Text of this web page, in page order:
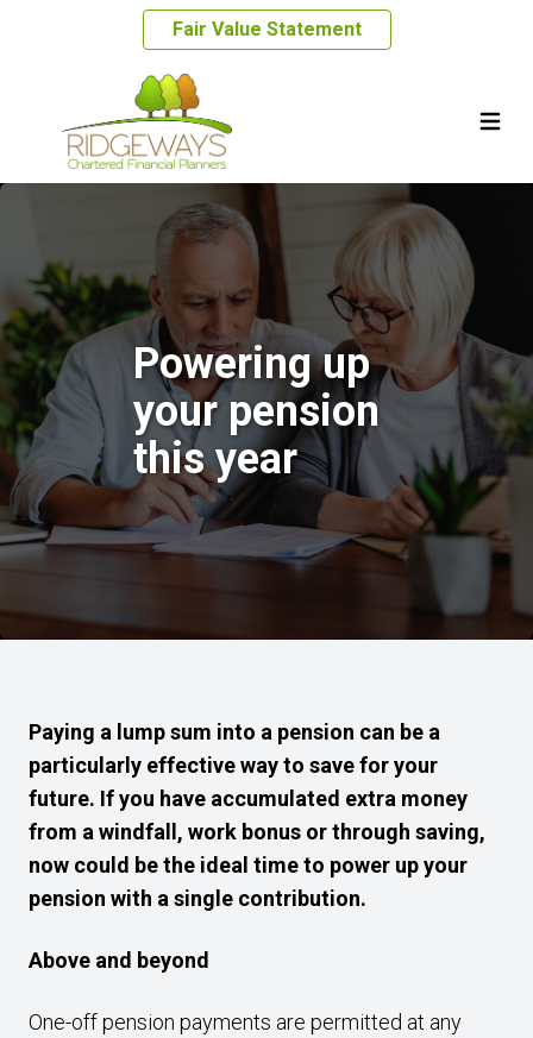
Fair Value Statement
Powering up
your pension
this year
Paying a lump sum into a pension can be a
particularly effective way to save for your
future. If you have accumulated extra money
from a windfall, work bonus or through saving,
now could be the ideal time to power up your
pension with a single contribution.
Above and beyond
One-off pension payments are permitted at any